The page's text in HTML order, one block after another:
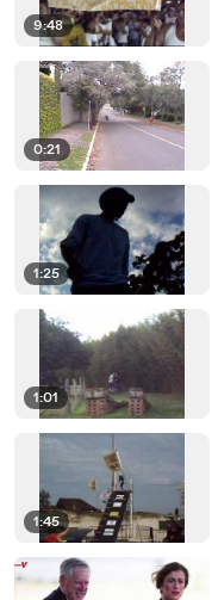
9:48
0:21
1:25
1:01
1:45